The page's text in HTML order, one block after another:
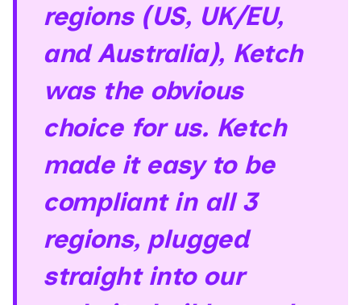
regions (US, UK/EU,
and Australia), Ketch
was the obvious
choice for us. Ketch
made it easy to be
compliant in all 3
regions, plugged
straight into our